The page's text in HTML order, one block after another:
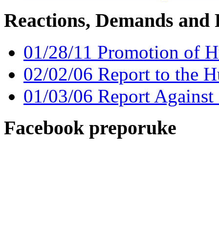
Reactions, Demands and
01/28/11 Promotion of
02/02/06 Report to the
01/03/06 Report
Facebook preporuke